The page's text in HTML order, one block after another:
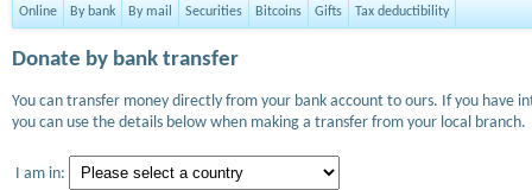
Online By bank By mail Securities Bitcoins Gifts Tax deductibility
Donate by bank transfer
You can transfer money directly from your bank account to ours. If you
you can use the details below when making a transfer from your local branch.
I am in: